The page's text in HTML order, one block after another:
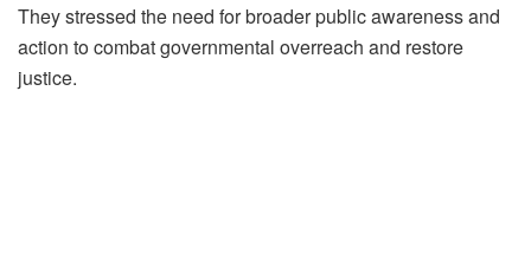
They stressed the need for broader public awareness and
action to combat governmental overreach and restore
justice.